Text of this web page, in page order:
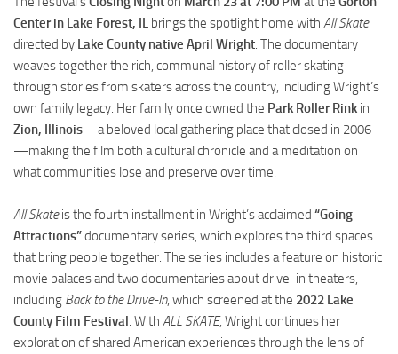
Center in Lake Forest, IL brings the spotlight home with All Skate
directed by Lake County native April Wright. The documentary
weaves together the rich, communal history of roller skating
through stories from skaters across the country, including Wright’s
own family legacy. Her family once owned the Park Roller Rink in
Zion, Illinois—a beloved local gathering place that closed in 2006
—making the film both a cultural chronicle and a meditation on
what communities lose and preserve over time.
All Skateis the fourth installment in Wright’s acclaimed “Going
Attractions”documentary series, which explores the third spaces
that bring people together. The series includes a feature on historic
movie palaces and two documentaries about drive-in theaters,
including Back to the Drive-In, which screened at the 2022 Lake
County Film Festival. With ALL SKATE, Wright continues her
exploration of shared American experiences through the lens of